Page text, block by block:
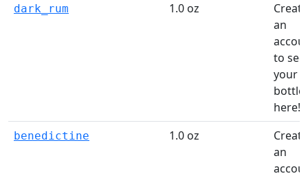
dark_rum 1.0 oz
Create
an
to see
your
here!
benedictine 1.0 oz
Create
an